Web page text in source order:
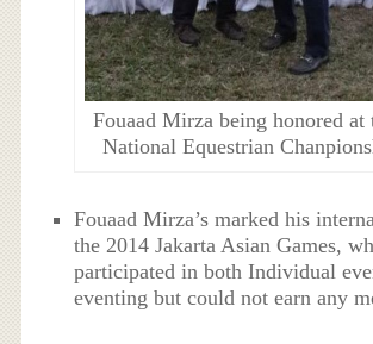
Fouaad Mirza being honored at
National Equestrian
Fouaad Mirza’s marked his
the 2014 Jakarta Asian Games,
participated in both Individual
eventing but could not earn any